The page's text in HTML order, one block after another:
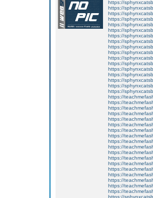
https://
https://
https://
https://
https://
https://
https://
https://
https://
https://
https://
https://
https://
https://
https://
https://
https://
https://
https://
https://
https://
https://
https://
https://
https://
https://
https://
https://
https://
https://
https://
https://
https://
https://
https://
https://